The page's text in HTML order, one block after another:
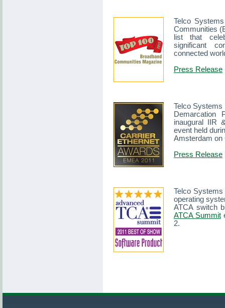
Telco
Communities
list that
significant
connected
Press Release
Telco Systems
Demarcation
inaugural IIR
event held
Amsterdam on
Press Release
Telco
operating
ATCA switch
ATCA Summit
2.